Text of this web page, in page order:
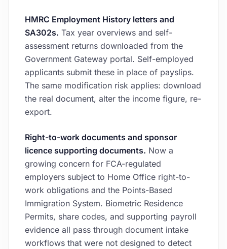
HMRC Employment History letters and
SA302s. Tax year overviews and self-
assessment returns downloaded from the
Government Gateway portal. Self-employed
applicants submit these in place of payslips.
The same modification risk applies: download
the real document, alter the income figure, re-
export.
Right-to-work documents and sponsor
licence supporting documents. Now a
growing concern for FCA-regulated
employers subject to Home Office right-to-
work obligations and the Points-Based
Immigration System. Biometric Residence
Permits, share codes, and supporting payroll
evidence all pass through document intake
workflows that were not designed to detect